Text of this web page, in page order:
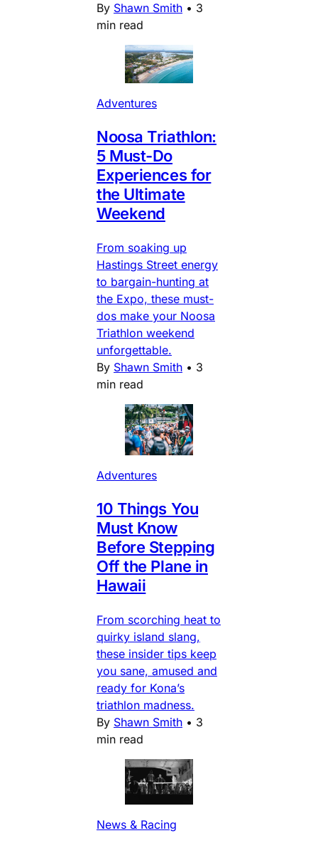
By Shawn Smith • 3
min read
Adventures
Noosa Triathlon:
5 Must-Do
Experiences for
the Ultimate
Weekend
From soaking up
Hastings Street energy
to bargain-hunting at
the Expo, these must-
dos make your Noosa
Triathlon weekend
unforgettable.
By Shawn Smith • 3
min read
Adventures
10 Things You
Must Know
Before Stepping
Off the Plane in
Hawaii
From scorching heat to
quirky island slang,
these insider tips keep
you sane, amused and
ready for Kona’s
triathlon madness.
By Shawn Smith • 3
min read
News & Racing